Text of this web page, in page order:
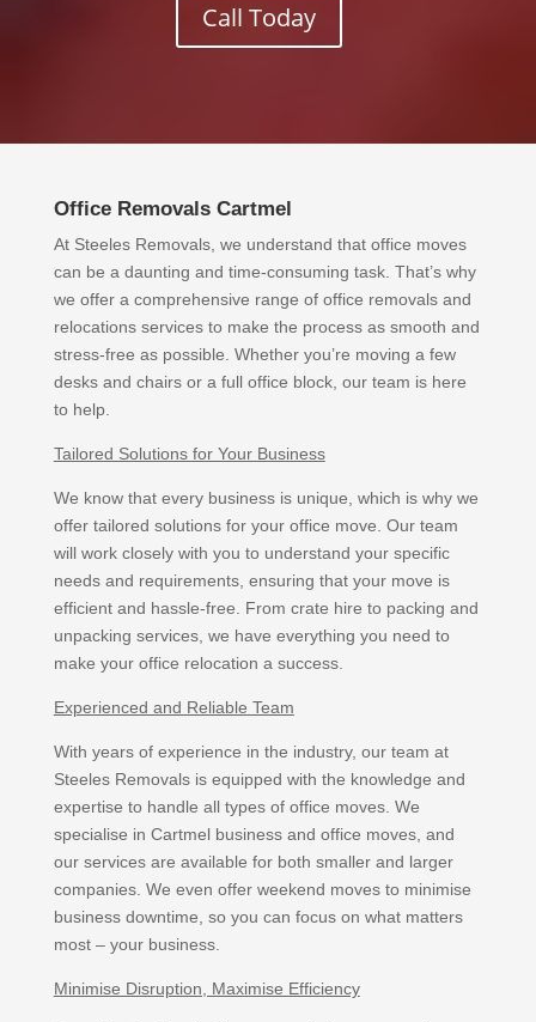
Call Today
Office Removals Cartmel
At Steeles Removals, we understand that office moves
can be a daunting and time-consuming task. That’s why
we offer a comprehensive range of office removals and
relocations services to make the process as smooth and
stress-free as possible. Whether you’re moving a few
desks and chairs or a full office block, our team is here
to help.
Tailored Solutions for Your Business
We know that every business is unique, which is why we
offer tailored solutions for your office move. Our team
will work closely with you to understand your specific
needs and requirements, ensuring that your move is
efficient and hassle-free. From crate hire to packing and
unpacking services, we have everything you need to
make your office relocation a success.
Experienced and Reliable Team
With years of experience in the industry, our team at
Steeles Removals is equipped with the knowledge and
expertise to handle all types of office moves. We
specialise in Cartmel business and office moves, and
our services are available for both smaller and larger
companies. We even offer weekend moves to minimise
business downtime, so you can focus on what matters
most – your business.
Minimise Disruption, Maximise Efficiency